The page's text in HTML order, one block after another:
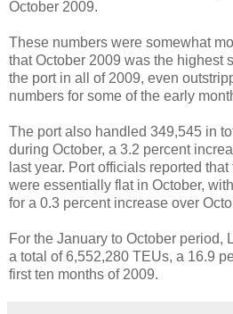
October 2009.
These numbers were somewhat
that October 2009 was the highest
the port in all of 2009, even
numbers for some of the early
The port also handled 349,545 in
during October, a 3.2 percent
last year. Port officials reported
were essentially flat in October,
for a 0.3 percent increase over
For the January to October period,
a total of 6,552,280 TEUs, a 16.9
first ten months of 2009.